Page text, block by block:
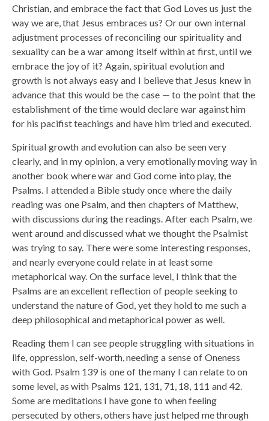
Christian, and embrace the fact that God Loves us just the
way we are, that Jesus embraces us? Or our own internal
adjustment processes of reconciling our spirituality and
sexuality can be a war among itself within at first, until we
embrace the joy of it? Again, spiritual evolution and
growth is not always easy and I believe that Jesus knew in
advance that this would be the case — to the point that the
establishment of the time would declare war against him
for his pacifist teachings and have him tried and executed.
Spiritual growth and evolution can also be seen very
clearly, and in my opinion, a very emotionally moving way in
another book where war and God come into play, the
Psalms. I attended a Bible study once where the daily
reading was one Psalm, and then chapters of Matthew,
with discussions during the readings. After each Psalm, we
went around and discussed what we thought the Psalmist
was trying to say. There were some interesting responses,
and nearly everyone could relate in at least some
metaphorical way. On the surface level, I think that the
Psalms are an excellent reflection of people seeking to
understand the nature of God, yet they hold to me such a
deep philosophical and metaphorical power as well.
Reading them I can see people struggling with situations in
life, oppression, self-worth, needing a sense of Oneness
with God. Psalm 139 is one of the many I can relate to on
some level, as with Psalms 121, 131, 71, 18, 111 and 42.
Some are meditations I have gone to when feeling
persecuted by others, others have just helped me through